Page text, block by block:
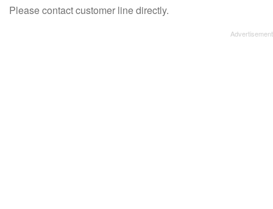
Please contact customer line directly.